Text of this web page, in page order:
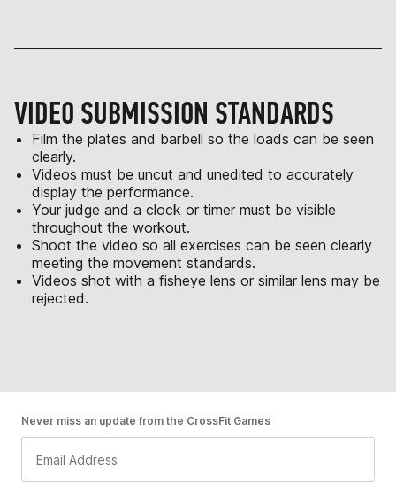
VIDEO SUBMISSION STANDARDS
Film the plates and barbell so the loads can be seen
clearly.
Videos must be uncut and unedited to accurately
display the performance.
Your judge and a clock or timer must be visible
throughout the workout.
Shoot the video so all exercises can be seen clearly
meeting the movement standards.
Videos shot with a fisheye lens or similar lens may be
rejected.
Never miss an update from the CrossFit Games